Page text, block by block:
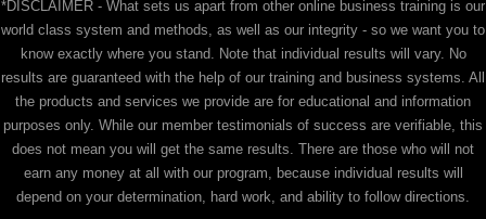
h
f
o
r
:
*DISCLAIMER - What sets us apart from other online business training is our
world class system and methods, as well as our integrity - so we want you to
know exactly where you stand. Note that individual results will vary. No
results are guaranteed with the help of our training and business systems. All
the products and services we provide are for educational and information
purposes only. While our member testimonials of success are verifiable, this
does not mean you will get the same results. There are those who will not
earn any money at all with our program, because individual results will
depend on your determination, hard work, and ability to follow directions.